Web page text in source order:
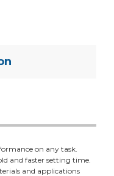
on any task.
and faster setting time.
and applications